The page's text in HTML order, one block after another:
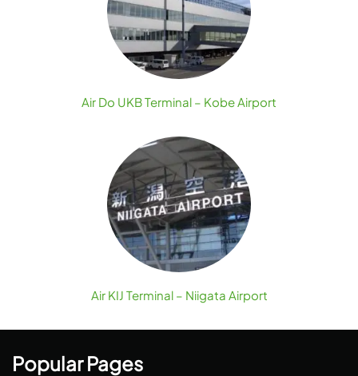
Air Do UKB Terminal – Kobe Airport
Air KIJ Terminal – Niigata Airport
Popular Pages